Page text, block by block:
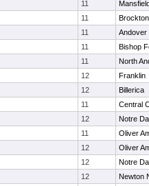
11
11
Brockton
11
Andover
11
Bishop
11
North
12
Franklin
12
Billerica
11
Central
12
Notre
11
Oliver
12
Oliver
12
Notre
12
Newton